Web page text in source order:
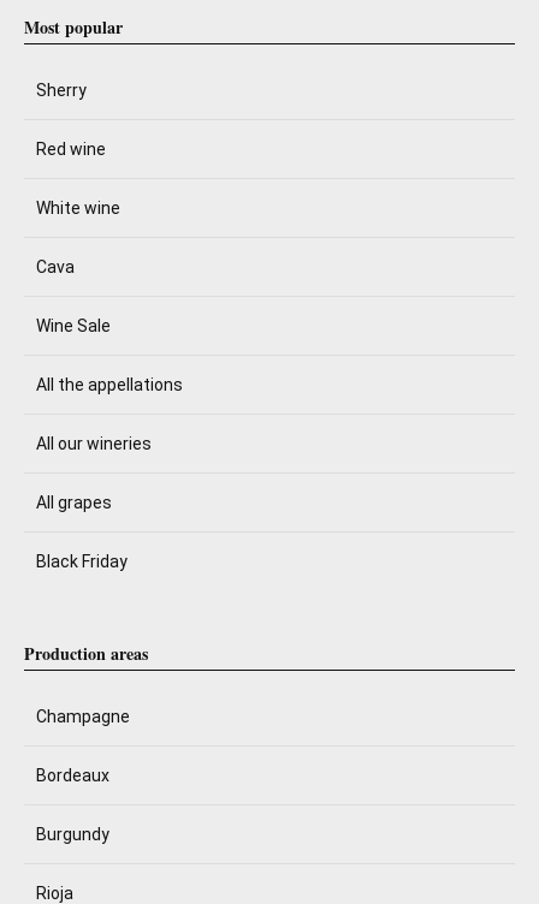
Most popular
Sherry
Red wine
White wine
Cava
Wine Sale
All the appellations
All our wineries
All grapes
Black Friday
Production areas
Champagne
Bordeaux
Burgundy
Rioja